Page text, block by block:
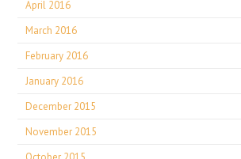
April 2016
March 2016
February 2016
January 2016
December 2015
November 2015